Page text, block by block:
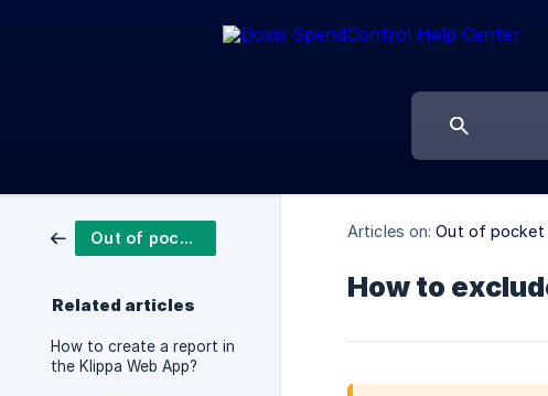
Out of pocket reports
Related articles
How to create a report in
the Klippa Web App?
Articles on: Out of pocket
How to